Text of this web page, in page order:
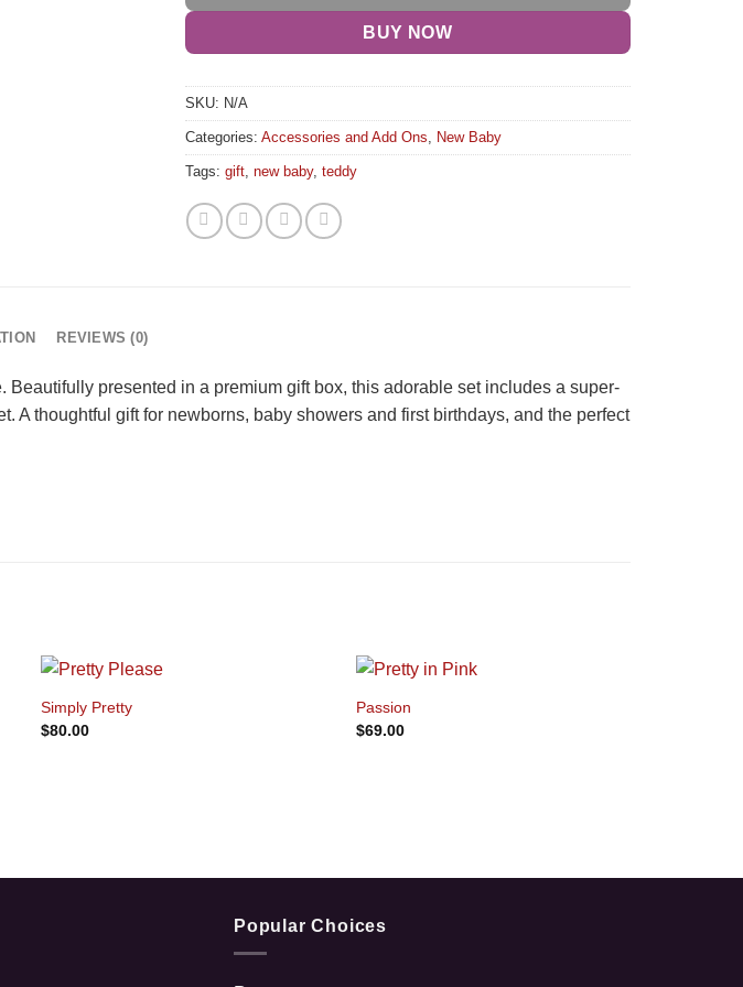
BUY NOW
SKU: N/A
Categories: Accessories and Add Ons New Baby
Tags: gift, new baby, teddy
REVIEWS (0)
Beautifully presented in a premium gift box, this adorable set includes a super-
A thoughtful gift for newborns, baby showers and first birthdays, and the perfect
+
Simply Pretty
$80.00
+
Passion
$69.00
Popular Choices